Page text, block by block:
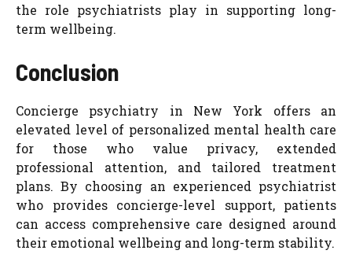
the role psychiatrists play in supporting long-
term wellbeing.
Conclusion
Concierge psychiatry in New York offers an
elevated level of personalized mental health care
for those who value privacy, extended
professional attention, and tailored treatment
plans. By choosing an experienced psychiatrist
who provides concierge-level support, patients
can access comprehensive care designed around
their emotional wellbeing and long-term stability.